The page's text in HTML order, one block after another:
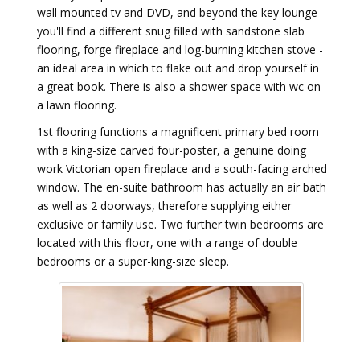
wall mounted tv and DVD, and beyond the key lounge
you'll find a different snug filled with sandstone slab
flooring, forge fireplace and log-burning kitchen stove -
an ideal area in which to flake out and drop yourself in
a great book. There is also a shower space with wc on
a lawn flooring.
1st flooring functions a magnificent primary bed room
with a king-size carved four-poster, a genuine doing
work Victorian open fireplace and a south-facing arched
window. The en-suite bathroom has actually an air bath
as well as 2 doorways, therefore supplying either
exclusive or family use. Two further twin bedrooms are
located with this floor, one with a range of double
bedrooms or a super-king-size sleep.